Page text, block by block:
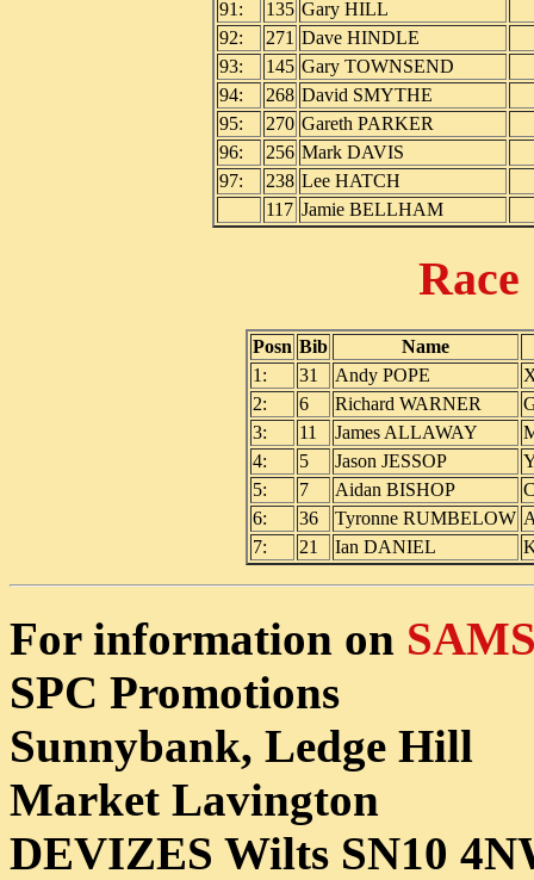
91: 135 Gary HILL
92:
271 Dave HINDLE
93:
145 Gary TOWNSEND
94:
268 David SMYTHE
95:
270 Gareth PARKER
96:
256 Mark DAVIS
97:
238 Lee HATCH
117 Jamie BELLHAM
Posn Bib
Name
1:
31 Andy POPE
2:
6 Richard WARNER
3:
11 James ALLAWAY
4:
5 Jason JESSOP
5:
7 Aidan BISHOP
6:
36 Tyronne RUMBELOW
7:
21 Ian DANIEL
For information on
SPC Promotions
Sunnybank, Ledge Hill
Market Lavington
DEVIZES Wilts SN10